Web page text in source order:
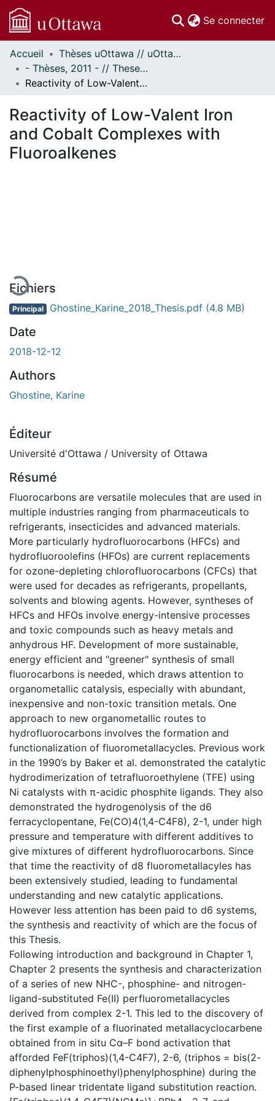
Se connecter
Communautés
et collections
Parcourir
À propos
Accueil
Thèses uOttawa // uOttawa Theses
- Thèses, 2011 - // Theses, 2011 -
Reactivity of Low-Valent Iron and Cobalt Complexes with Fluoroalkenes
Reactivity of Low-Valent Iron
and Cobalt Complexes with
Fluoroalkenes
En cours de chargement...
Fichiers
Principal Ghostine_Karine_2018_Thesis.pdf (4.8 MB)
Date
2018-12-12
Authors
Ghostine, Karine
Éditeur
Université d'Ottawa / University of Ottawa
Résumé
Fluorocarbons are versatile molecules that are used in
multiple industries ranging from pharmaceuticals to
refrigerants, insecticides and advanced materials.
More particularly hydrofluorocarbons (HFCs) and
hydrofluoroolefins (HFOs) are current replacements
for ozone-depleting chlorofluorocarbons (CFCs) that
were used for decades as refrigerants, propellants,
solvents and blowing agents. However, syntheses of
HFCs and HFOs involve energy-intensive processes
and toxic compounds such as heavy metals and
anhydrous HF. Development of more sustainable,
energy efficient and "greener" synthesis of small
fluorocarbons is needed, which draws attention to
organometallic catalysis, especially with abundant,
inexpensive and non-toxic transition metals. One
approach to new organometallic routes to
hydrofluorocarbons involves the formation and
functionalization of fluorometallacycles. Previous work
in the 1990’s by Baker et al. demonstrated the catalytic
hydrodimerization of tetrafluoroethylene (TFE) using
Ni catalysts with π-acidic phosphite ligands. They also
demonstrated the hydrogenolysis of the d6
ferracyclopentane, Fe(CO)4(1,4-C4F8), 2-1, under high
pressure and temperature with different additives to
give mixtures of different hydrofluorocarbons. Since
that time the reactivity of d8 fluorometallacyles has
been extensively studied, leading to fundamental
understanding and new catalytic applications.
However less attention has been paid to d6 systems,
the synthesis and reactivity of which are the focus of
this Thesis.
Following introduction and background in Chapter 1,
Chapter 2 presents the synthesis and characterization
of a series of new NHC-, phosphine- and nitrogen-
ligand-substituted Fe(II) perfluorometallacycles
derived from complex 2-1. This led to the discovery of
the first example of a fluorinated metallacyclocarbene
obtained from in situ Cα–F bond activation that
afforded FeF(triphos)(1,4-C4F7), 2-6, (triphos = bis(2-
diphenylphosphinoethyl)phenylphosphine) during the
P-based linear tridentate ligand substitution reaction.